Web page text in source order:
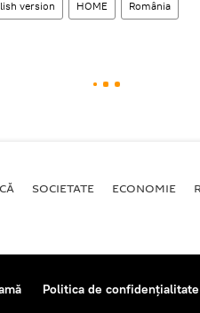
version HOME România
SOCIETATE ECONOMIE
Politica de confidențialitate